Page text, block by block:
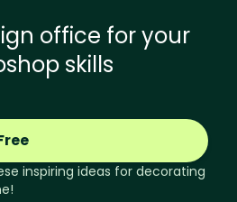
office for your
skills
inspiring ideas for decorating